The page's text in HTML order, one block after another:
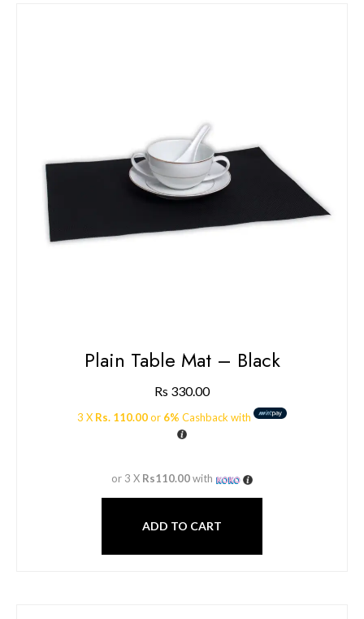
Plain Table Mat – Black
Rs 330.00
3 X Rs. 110.00or 6% Cashback with
or 3 X Rs110.00with
ADD TO CART